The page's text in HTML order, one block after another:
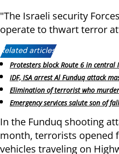
"The Israeli security
operate to thwart terror
Related articles:
Protesters block Route 6 in central
IDF, ISA arrest Al Funduq attack
Elimination of terrorist who
Emergency services salute son of
In the Funduq shooting
month, terrorists opened
vehicles traveling on